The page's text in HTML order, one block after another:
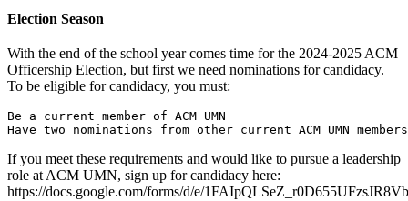
Election Season
With the end of the school year comes time for the 2024-2025 ACM
Officership Election, but first we need nominations for candidacy.
To be eligible for candidacy, you must:
Be a current member of ACM UMN
If you meet these requirements and would like to pursue a leadership
role at ACM UMN, sign up for candidacy here:
https://docs.google.com/forms/d/e/